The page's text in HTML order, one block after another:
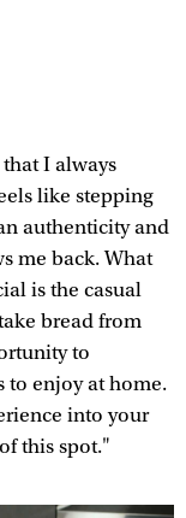
I always
like stepping
authenticity and
me back. What
is the casual
bread from
to
to enjoy at home.
into your
this spot."